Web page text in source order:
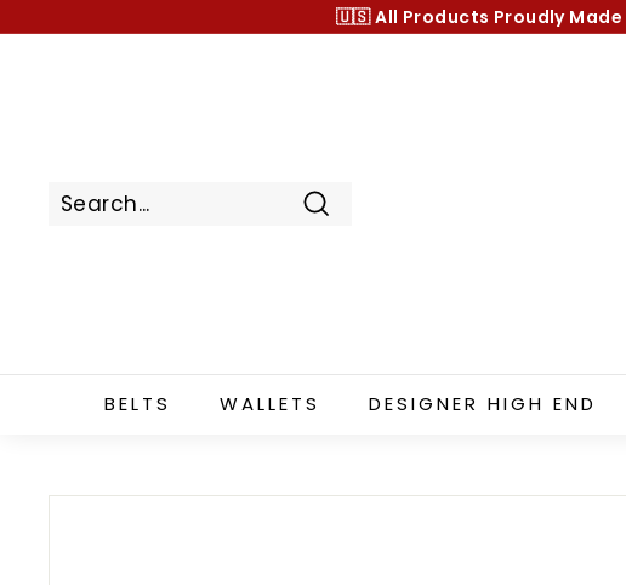
to
🇺🇸 All Products Proudly Made
BELTS WALLETS DESIGNER HIGH END